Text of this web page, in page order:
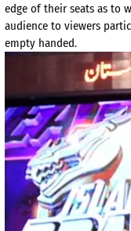
edge of their seats as to
audience to viewers
empty handed.